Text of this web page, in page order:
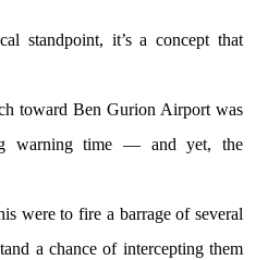
standpoint, it’s a concept that
toward Ben Gurion Airport was
warning time — and yet, the
were to fire a barrage of several
a chance of intercepting them